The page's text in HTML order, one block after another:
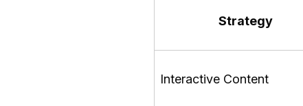
Strategy
Interactive Content